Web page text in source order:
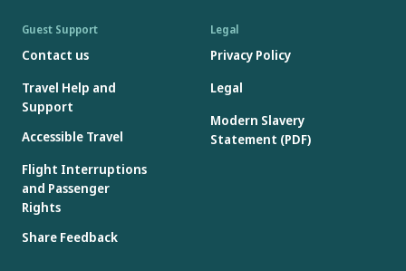
Guest Support
Contact us
Travel Help and
Support
Accessible Travel
Flight Interruptions
and Passenger
Rights
Share Feedback
Legal
Privacy Policy
Legal
Modern Slavery
Statement (PDF)